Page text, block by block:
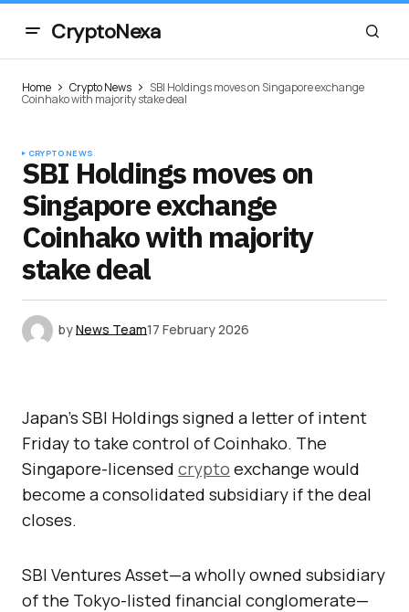
CryptoNexa
Home Crypto News SBI Holdings moves on Singapore exchange
Coinhako with majority stake deal
CRYPTO NEWS
SBI Holdings moves on
Singapore exchange
Coinhako with majority
stake deal
byNews Team17 February 2026
Japan’s SBI Holdings signed a letter of intent
Friday to take control of Coinhako. The
Singapore-licensed crypto exchange would
become a consolidated subsidiary if the deal
closes.
SBI Ventures Asset—a wholly owned subsidiary
of the Tokyo-listed financial conglomerate—